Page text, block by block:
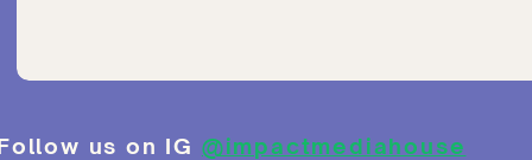
us on IG @impactmediahouse